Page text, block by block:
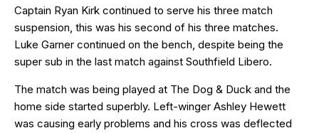
Captain Ryan Kirk continued to serve his three match
suspension, this was his second of his three matches.
Luke Garner continued on the bench, despite being the
super sub in the last match against Southfield Libero.
The match was being played at The Dog & Duck and the
home side started superbly. Left-winger Ashley Hewett
was causing early problems and his cross was deflected